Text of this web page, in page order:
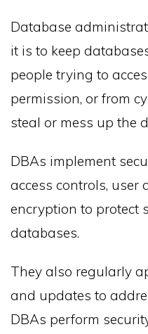
Database
it is to keep
people trying to
permission, or from
steal or mess up the
DBAs implement
access controls, user
encryption to protect
databases.
They also regularly
and updates to
DBAs perform